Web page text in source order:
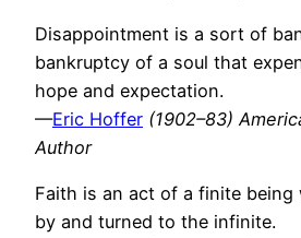
Disappointment is a sort of
bankruptcy of a soul that
hope and expectation.
—Eric Hoffer (1902–83)
Author
Faith is an act of a finite being
by and turned to the infinite.